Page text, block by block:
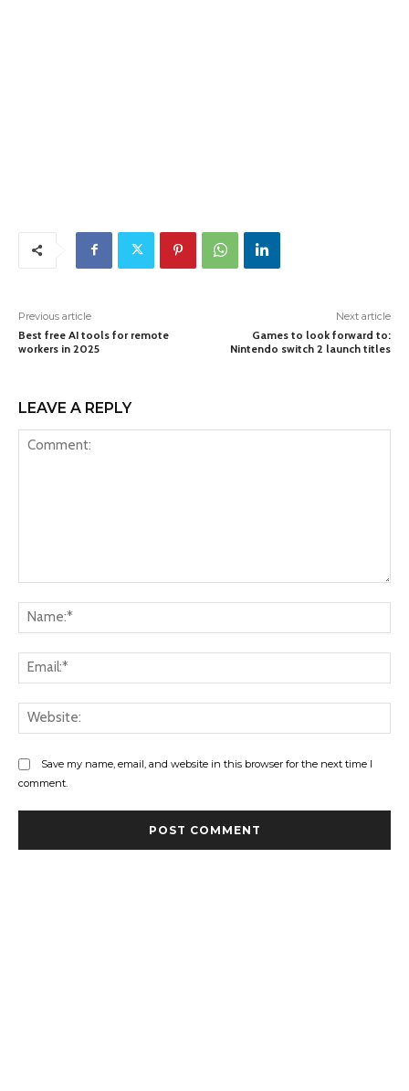
Previous article
Best free AI tools for remote
workers in 2025
Next article
Games to look forward to:
Nintendo switch 2 launch titles
LEAVE A REPLY
Save my name, email, and website in this browser for the next time I
comment.